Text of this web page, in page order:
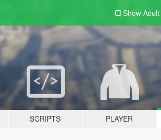
Show Adult
SCRIPTS PLAYER